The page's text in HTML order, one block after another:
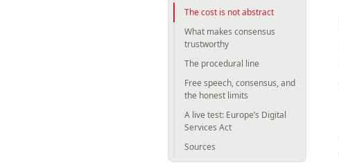
The cost is not abstract
What makes consensus
trustworthy
The procedural line
Free speech, consensus, and
the honest limits
A live test: Europe’s Digital
Services Act
Sources